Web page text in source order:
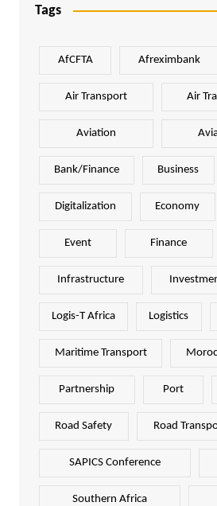
Tags
AfCFTA Afreximbank
Air Transport Air
Aviation
Bank/Finance Business
Digitalization Economy
Event Finance
Infrastructure
Logis-T Africa Logistics
Maritime Transport
Partnership Port
Road Safety Road
SAPICS Conference
Southern Africa